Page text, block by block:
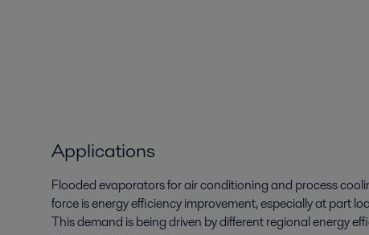
Applications
Flooded evaporators for air conditioning and process
force is energy efficiency improvement, especially at part
This demand is being driven by different regional energy